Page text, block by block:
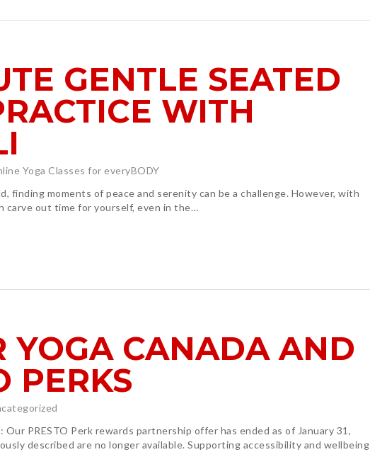
GENTLE SEATED
WITH
Yoga Classes for everyBODY
finding moments of peace and serenity can be a challenge. However, with
carve out time for yourself, even in the…
YOGA CANADA AND
PERKS
Our PRESTO Perk rewards partnership offer has ended as of January 31,
described are no longer available. Supporting accessibility and wellbeing